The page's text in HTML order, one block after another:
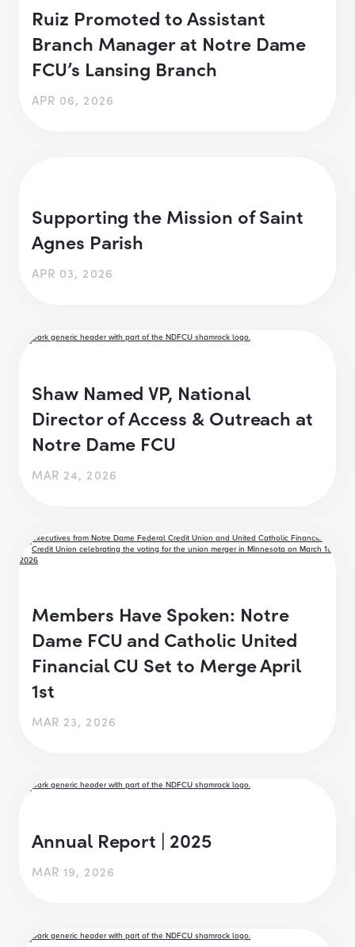
Ruiz Promoted to Assistant
Branch Manager at Notre Dame
FCU’s Lansing Branch
APR 06, 2026
Supporting the Mission of Saint
Agnes Parish
APR 03, 2026
Shaw Named VP, National
Director of Access & Outreach at
Notre Dame FCU
MAR 24, 2026
Members Have Spoken: Notre
Dame FCU and Catholic United
Financial CU Set to Merge April
1st
MAR 23, 2026
Annual Report | 2025
MAR 19, 2026